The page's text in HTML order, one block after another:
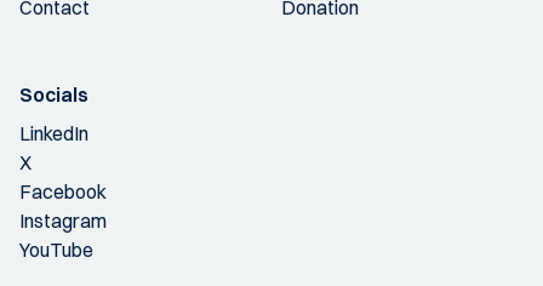
Contact
Donation
Socials
LinkedIn
X
Facebook
Instagram
YouTube